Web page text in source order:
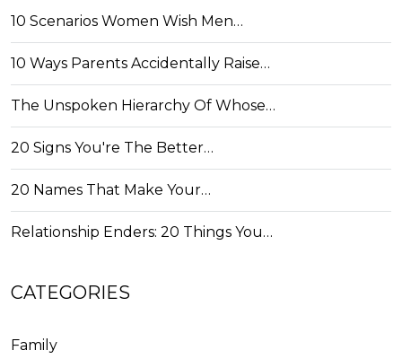
10 Scenarios Women Wish Men…
10 Ways Parents Accidentally Raise…
The Unspoken Hierarchy Of Whose…
20 Signs You're The Better…
20 Names That Make Your…
Relationship Enders: 20 Things You…
CATEGORIES
Family